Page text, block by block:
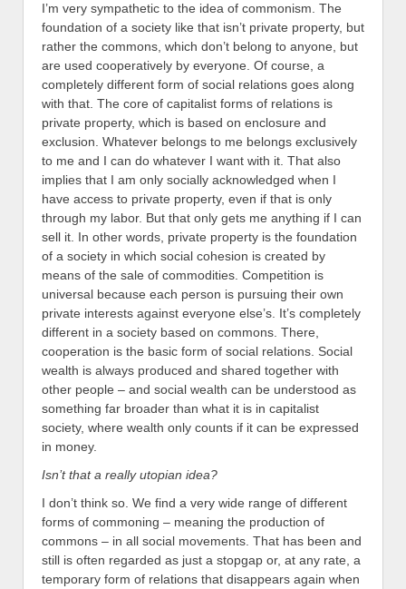
I’m very sympathetic to the idea of commonism. The
foundation of a society like that isn’t private property, but
rather the commons, which don’t belong to anyone, but
are used cooperatively by everyone. Of course, a
completely different form of social relations goes along
with that. The core of capitalist forms of relations is
private property, which is based on enclosure and
exclusion. Whatever belongs to me belongs exclusively
to me and I can do whatever I want with it. That also
implies that I am only socially acknowledged when I
have access to private property, even if that is only
through my labor. But that only gets me anything if I can
sell it. In other words, private property is the foundation
of a society in which social cohesion is created by
means of the sale of commodities. Competition is
universal because each person is pursuing their own
private interests against everyone else’s. It’s completely
different in a society based on commons. There,
cooperation is the basic form of social relations. Social
wealth is always produced and shared together with
other people – and social wealth can be understood as
something far broader than what it is in capitalist
society, where wealth only counts if it can be expressed
in money.
Isn’t that a really utopian idea?
I don’t think so. We find a very wide range of different
forms of commoning – meaning the production of
commons – in all social movements. That has been and
still is often regarded as just a stopgap or, at any rate, a
temporary form of relations that disappears again when